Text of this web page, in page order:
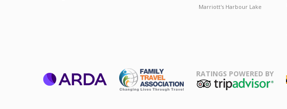
Marriott's Harbour Lake
RATINGS POWERED BY